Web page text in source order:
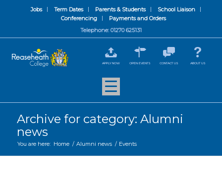
Jobs Term Dates Parents & Students
School Liaison
Conferencing
Payments and Orders
Telephone: 01270 625131
APPLY NOW OPEN EVENTS CONTACT US ABOUT US
Archive for category: Alumni
news
You are here: Home / Alumni news / Events